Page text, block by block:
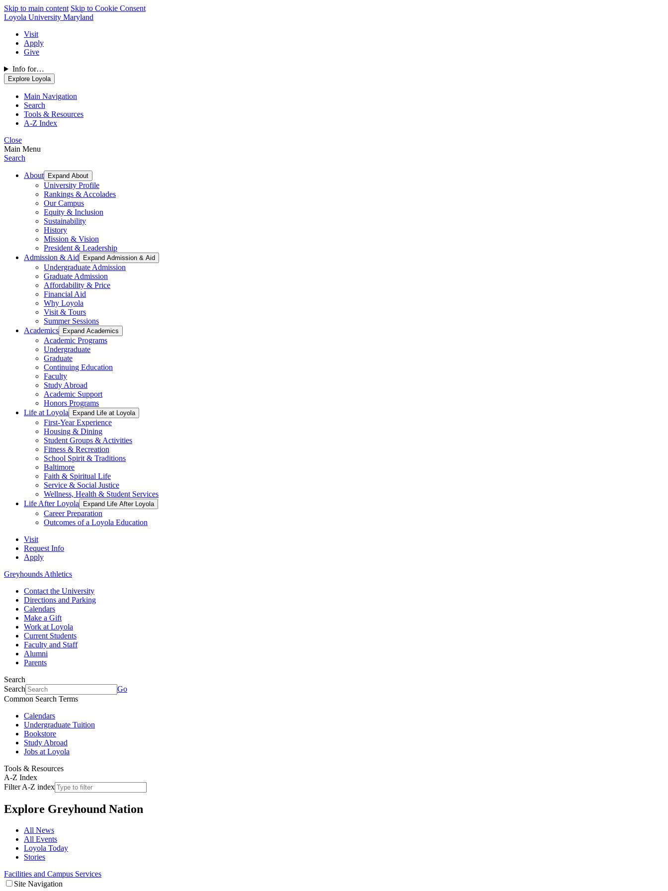
Skip to main content Skip to Cookie Consent
Loyola University Maryland
Visit
Apply
Give
Info for…
Explore Loyola
Main Navigation
Search
Tools & Resources
A-Z Index
Close
Main Menu
Search
About Expand About
University Profile
Rankings & Accolades
Our Campus
Equity & Inclusion
Sustainability
History
Mission & Vision
President & Leadership
Admission & Aid
Expand Admission & Aid
Undergraduate Admission
Graduate Admission
Affordability & Price
Financial Aid
Why Loyola
Visit & Tours
Summer Sessions
Academics
Expand Academics
Academic Programs
Undergraduate
Graduate
Continuing Education
Faculty
Study Abroad
Academic Support
Honors Programs
Life at Loyola
Expand Life at Loyola
First-Year Experience
Housing & Dining
Student Groups & Activities
Fitness & Recreation
School Spirit & Traditions
Baltimore
Faith & Spiritual Life
Service & Social Justice
Wellness, Health & Student Services
Life After Loyola
Expand Life After Loyola
Career Preparation
Outcomes of a Loyola Education
Visit
Request Info
Apply
Greyhounds Athletics
Contact the University
Directions and Parking
Calendars
Make a Gift
Work at Loyola
Current Students
Faculty and Staff
Alumni
Parents
Search
Search
Go
Common Search Terms
Calendars
Undergraduate Tuition
Bookstore
Study Abroad
Jobs at Loyola
Tools & Resources
A-Z Index
Filter A-Z index
Explore Greyhound Nation
All News
All Events
Loyola Today
Stories
Facilities and Campus Services
Site Navigation